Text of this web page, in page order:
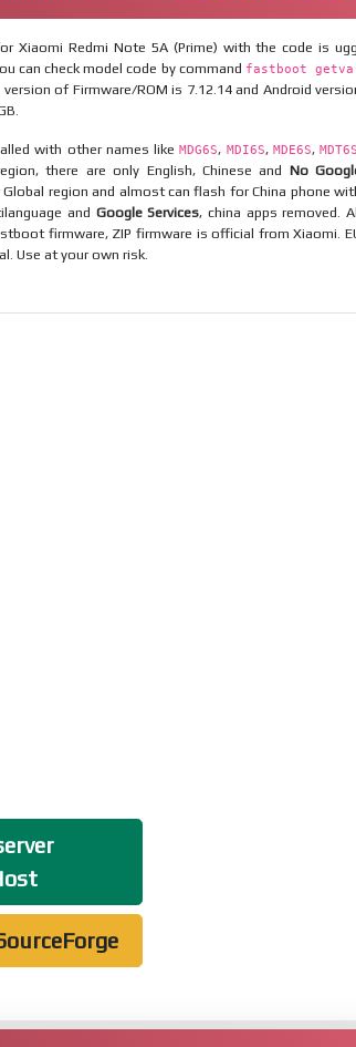
Xiaomi Redmi Note 5A (Prime) with the code is
can check model code by command fastboot
of Firmware/ROM is 7.12.14 and Android
with other names likeMDG6S, MDI6S, MDE6S,
there are only English, Chinese and No
region and almost can flash for China phone
and Google Services, china apps removed.
firmware, ZIP firmware is official from Xiaomi.
Use at your own risk.